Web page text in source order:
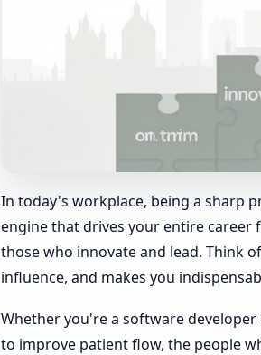
In today's workplace, being a sharp
engine that drives your entire
those who innovate and lead. Think
influence, and makes you
Whether you're a software
to improve patient flow, the people